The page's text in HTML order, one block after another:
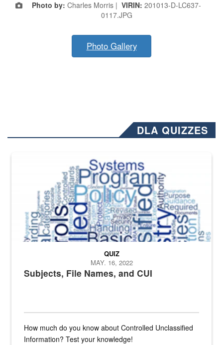
Photo by: Charles Morris | VIRIN: 201013-D-LC637-
0117.JPG
Photo Gallery
DLA QUIZZES
The Department of Defense recently released changed from “For
Subjects, File Names, and CUI
QUIZ
MAY. 16, 2022
How much do you know about Controlled Unclassified
Information? Test your knowledge!